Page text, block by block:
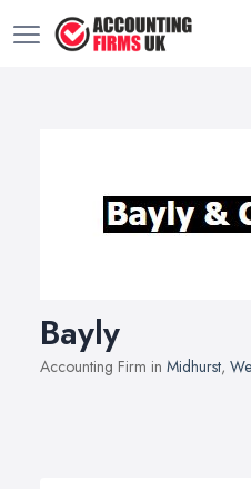
Bayly
Accounting Firm in Midhurst,